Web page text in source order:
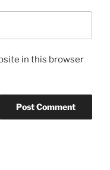
in this browser